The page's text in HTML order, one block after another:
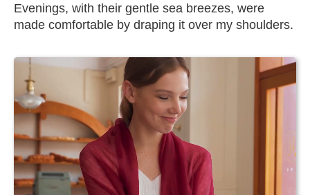
Evenings, with their gentle sea breezes, were
made comfortable by draping it over my shoulders.